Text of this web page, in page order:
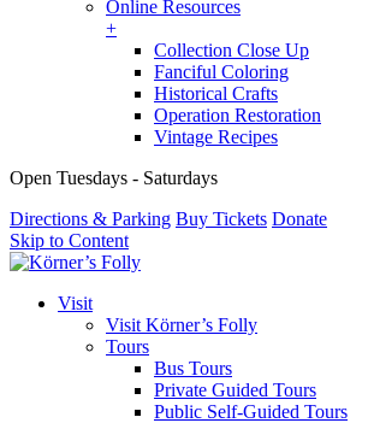
Online Resources
+
Collection Close Up
Fanciful Coloring
Historical Crafts
Operation Restoration
Vintage Recipes
Open Tuesdays - Saturdays
Directions & Parking Buy Tickets Donate
Skip to Content
Visit
Visit Körner’s Folly
Tours
Bus Tours
Private Guided Tours
Public Self-Guided Tours